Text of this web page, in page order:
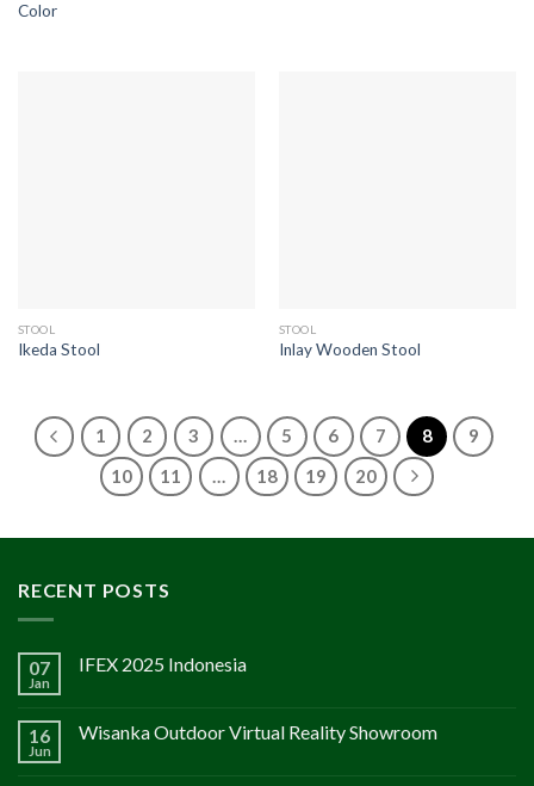
Color
STOOL
Ikeda Stool
STOOL
Inlay Wooden Stool
1 2 3 … 5 6 7 8
9
10
11 18 19 20
RECENT POSTS
07
Jan
IFEX 2025 Indonesia
16
Jun
Wisanka Outdoor Virtual Reality Showroom